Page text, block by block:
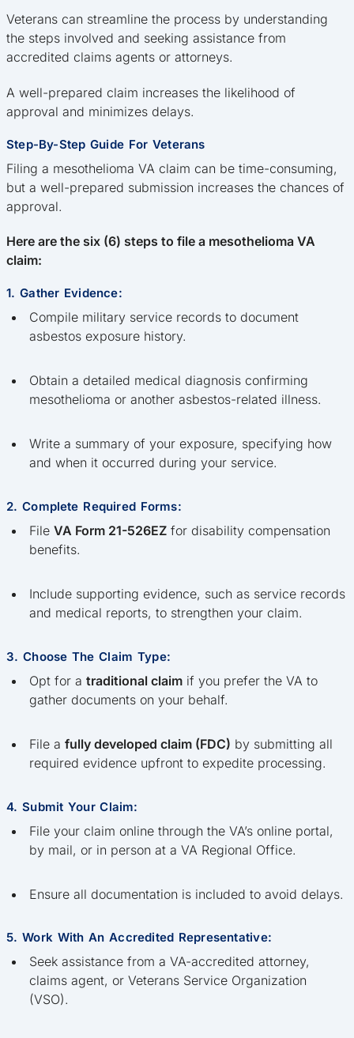
Veterans can streamline the process by understanding
the steps involved and seeking assistance from
accredited claims agents or attorneys.
A well-prepared claim increases the likelihood of
approval and minimizes delays.
Step-By-Step Guide For Veterans
Filing a mesothelioma VA claim can be time-consuming,
but a well-prepared submission increases the chances of
approval.
Here are the six (6) steps to file a mesothelioma VA
claim:
1. Gather Evidence:
Compile military service records to document
asbestos exposure history.
Obtain a detailed medical diagnosis confirming
mesothelioma or another asbestos-related illness.
Write a summary of your exposure, specifying how
and when it occurred during your service.
2. Complete Required Forms:
File VA Form 21-526EZ for disability compensation
benefits.
Include supporting evidence, such as service records
and medical reports, to strengthen your claim.
3. Choose The Claim Type:
Opt for a traditional claim if you prefer the VA to
gather documents on your behalf.
File a fully developed claim (FDC) by submitting all
required evidence upfront to expedite processing.
4. Submit Your Claim:
File your claim online through the VA’s online portal,
by mail, or in person at a VA Regional Office.
Ensure all documentation is included to avoid delays.
5. Work With An Accredited Representative:
Seek assistance from a VA-accredited attorney,
claims agent, or Veterans Service Organization
(VSO).